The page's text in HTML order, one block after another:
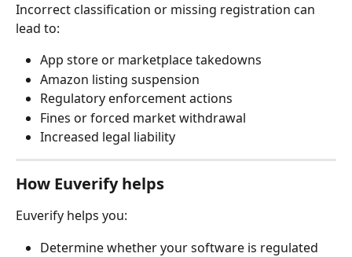
Incorrect classification or missing registration can
lead to:
App store or marketplace takedowns
Amazon listing suspension
Regulatory enforcement actions
Fines or forced market withdrawal
Increased legal liability
How Euverify helps
Euverify helps you:
Determine whether your software is regulated